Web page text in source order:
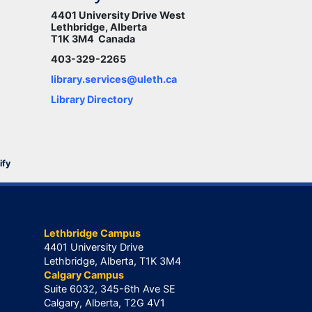
4401 University Drive West
Lethbridge, Alberta
T1K 3M4 Canada
403-329-2265
library.services@uleth.ca
Library Directory
Lethbridge Campus
4401 University Drive
Lethbridge, Alberta, T1K 3M4
Calgary Campus
Suite 6032, 345-6th Ave SE
Calgary, Alberta, T2G 4V1